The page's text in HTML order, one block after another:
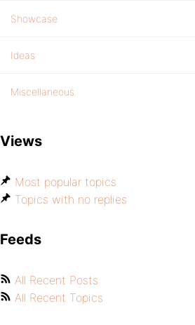
Showcase
Ideas
Miscellaneous
Views
Most popular topics
Topics with no replies
Feeds
All Recent Posts
All Recent Topics